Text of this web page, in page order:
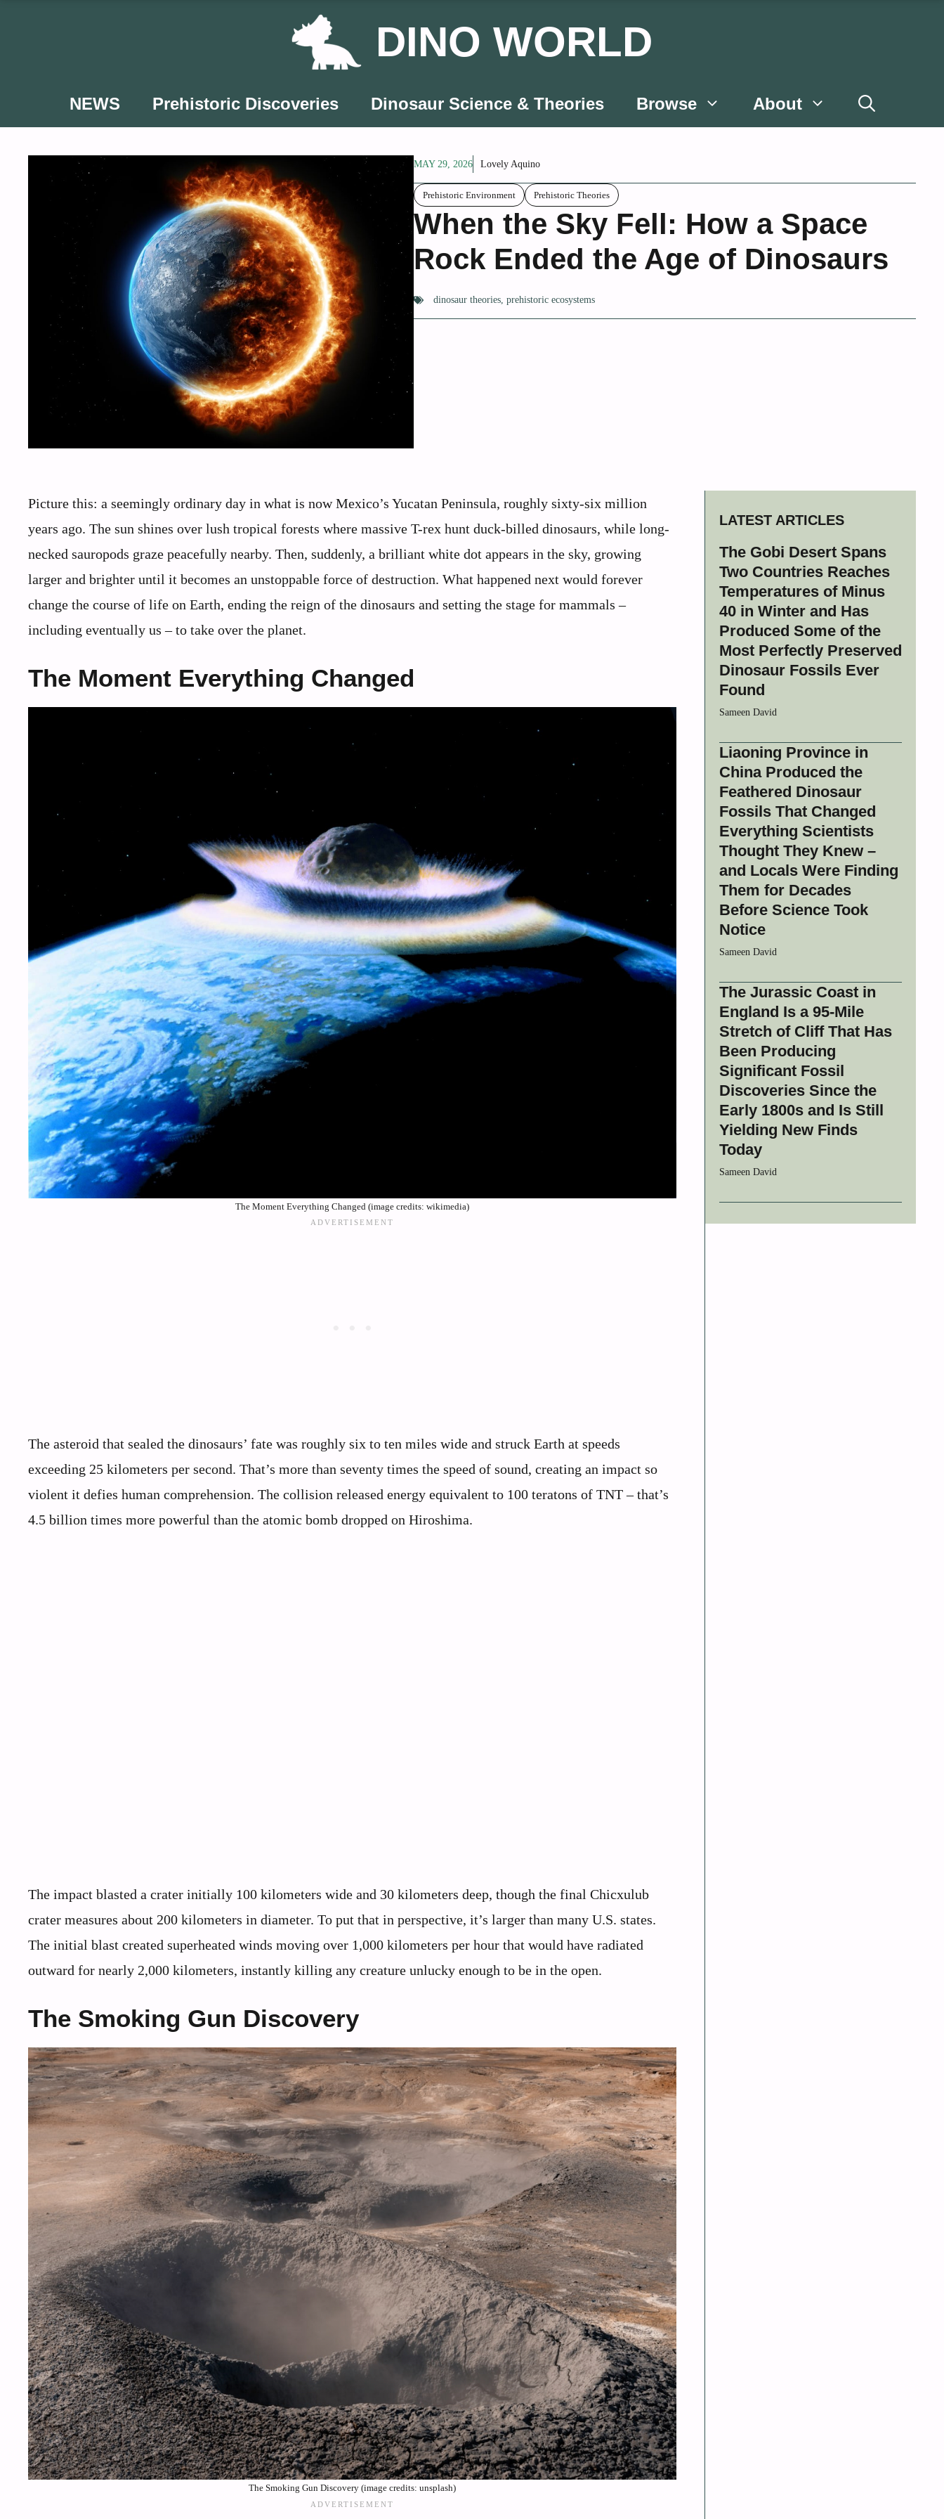
DINO WORLD
NEWS Prehistoric Discoveries Dinosaur Science & Theories Browse About
MAY 29, 2026 Lovely Aquino
Prehistoric Environment Prehistoric Theories
When the Sky Fell: How a Space
Rock Ended the Age of Dinosaurs
dinosaur theories, prehistoric ecosystems
Picture this: a seemingly ordinary day in what is now Mexico’s Yucatan Peninsula, roughly sixty-six million
years ago. The sun shines over lush tropical forests where massive T-rex hunt duck-billed dinosaurs, while long-
necked sauropods graze peacefully nearby. Then, suddenly, a brilliant white dot appears in the sky, growing
larger and brighter until it becomes an unstoppable force of destruction. What happened next would forever
change the course of life on Earth, ending the reign of the dinosaurs and setting the stage for mammals –
including eventually us – to take over the planet.
The Moment Everything Changed
The Moment Everything Changed (image credits: wikimedia)
The asteroid that sealed the dinosaurs’ fate was roughly six to ten miles wide and struck Earth at speeds
exceeding 25 kilometers per second. That’s more than seventy times the speed of sound, creating an impact so
violent it defies human comprehension. The collision released energy equivalent to 100 teratons of TNT – that’s
4.5 billion times more powerful than the atomic bomb dropped on Hiroshima.
The impact blasted a crater initially 100 kilometers wide and 30 kilometers deep, though the final Chicxulub
crater measures about 200 kilometers in diameter. To put that in perspective, it’s larger than many U.S. states.
The initial blast created superheated winds moving over 1,000 kilometers per hour that would have radiated
outward for nearly 2,000 kilometers, instantly killing any creature unlucky enough to be in the open.
The Smoking Gun Discovery
The Smoking Gun Discovery (image credits: unsplash)
LATEST ARTICLES
The Gobi Desert Spans
Two Countries Reaches
Temperatures of Minus
40 in Winter and Has
Produced Some of the
Most Perfectly Preserved
Dinosaur Fossils Ever
Found
Sameen David
Liaoning Province in
China Produced the
Feathered Dinosaur
Fossils That Changed
Everything Scientists
Thought They Knew –
and Locals Were Finding
Them for Decades
Before Science Took
Notice
Sameen David
The Jurassic Coast in
England Is a 95-Mile
Stretch of Cliff That Has
Been Producing
Significant Fossil
Discoveries Since the
Early 1800s and Is Still
Yielding New Finds
Today
Sameen David